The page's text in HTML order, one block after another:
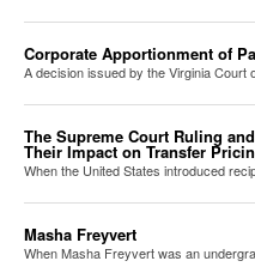
Corporate Apportionment of
A decision issued by the Virginia Court
The Supreme Court Ruling
Their Impact on Transfer
When the United States introduced
Masha Freyvert
When Masha Freyvert was an